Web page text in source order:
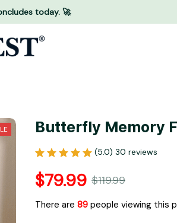
today. 🚀
Butterfly Memory
(5.0) 30 reviews
$79.99 $119.99
There are 92people viewing this